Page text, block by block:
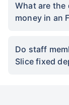
What are
money in an
Do staff
Slice fixed